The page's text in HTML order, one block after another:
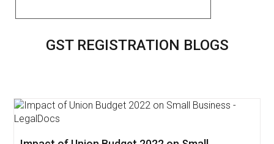
GST REGISTRATION BLOGS